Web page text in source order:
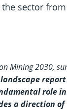
sector
Mining 2030,
role
a direction